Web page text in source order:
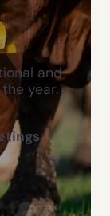
and
year.